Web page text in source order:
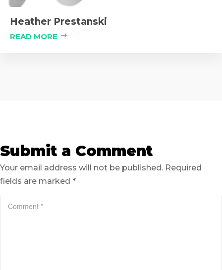
Heather Prestanski
READ MORE
Submit a Comment
Your email address will not be published. Required
fields are marked *